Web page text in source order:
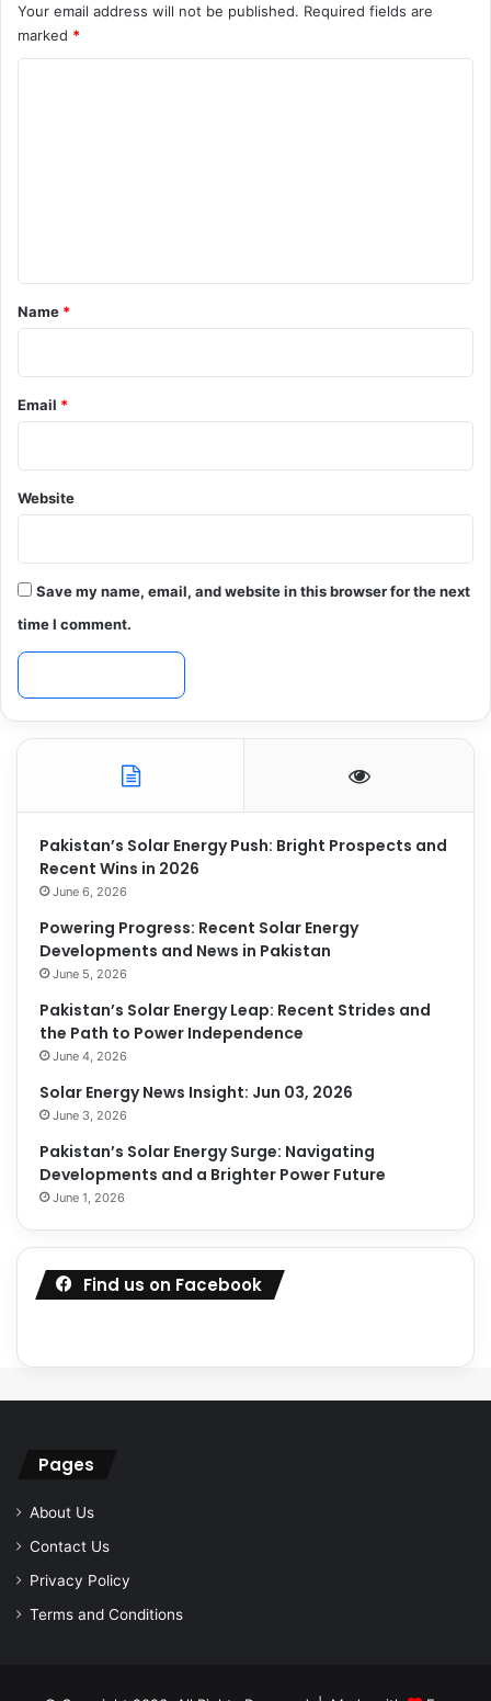
Your email address will not be published. Required fields are
marked *
*
Name *
Email *
Website
Save my name, email, and website in this browser for the next
time I comment.
Pakistan’s Solar Energy Push: Bright Prospects and
Recent Wins in 2026
June 6, 2026
Powering Progress: Recent Solar Energy
Developments and News in Pakistan
June 5, 2026
Pakistan’s Solar Energy Leap: Recent Strides and
the Path to Power Independence
June 4, 2026
Solar Energy News Insight: Jun 03, 2026
June 3, 2026
Pakistan’s Solar Energy Surge: Navigating
Developments and a Brighter Power Future
June 1, 2026
Find us on Facebook
Pages
About Us
Contact Us
Privacy Policy
Terms and Conditions